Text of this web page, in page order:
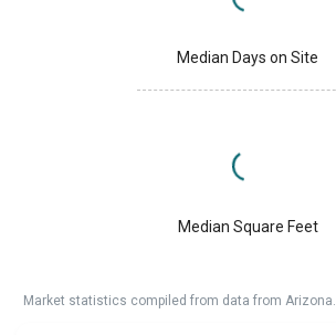
Median Days on Site
Median Square Feet
Market statistics compiled from data from Arizona.